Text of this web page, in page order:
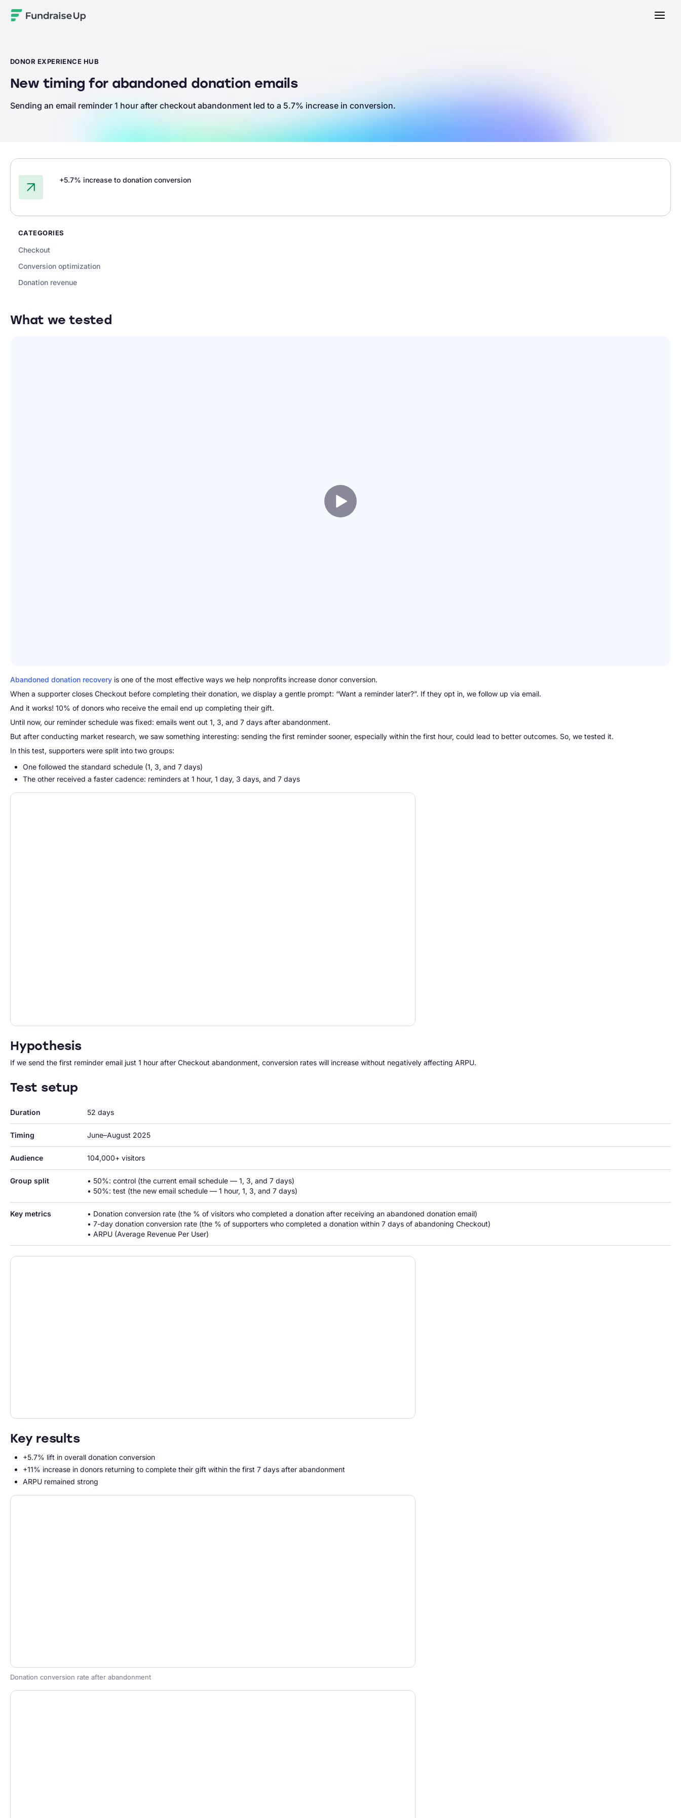
DONOR EXPERIENCE HUB
New timing for abandoned donation emails
Sending an email reminder 1 hour after checkout abandonment led to a 5.7% increase in conversion.
What we tested
Abandoned donation recovery is one of the most effective ways we help nonprofits increase donor conversion.
When a supporter closes Checkout before completing their donation, we display a gentle prompt: “Want a reminder later?”. If they opt in, we follow up via email.
And it works! 10% of donors who receive the email end up completing their gift.
Until now, our reminder schedule was fixed: emails went out 1, 3, and 7 days after abandonment.
But after conducting market research, we saw something interesting: sending the first reminder sooner, especially within the first hour, could lead to better outcomes. So, we tested it.
In this test, supporters were split into two groups:
One followed the standard schedule (1, 3, and 7 days)
The other received a faster cadence: reminders at 1 hour, 1 day, 3 days, and 7 days
Hypothesis
If we send the first reminder email just 1 hour after Checkout abandonment, conversion rates will increase without negatively affecting ARPU.
Test setup
Duration 52 days
Timing June–August 2025
Audience 104,000+ visitors
Group split
• 50%: control (the current email schedule — 1, 3, and 7 days)
• 50%: test (the new email schedule — 1 hour, 1, 3, and 7 days)
Key metrics
• Donation conversion rate (the % of visitors who completed a donation after receiving an abandoned donation email)
• 7-day donation conversion rate (the % of supporters who completed a donation within 7 days of abandoning Checkout)
• ARPU (Average Revenue Per User)
Key results
+5.7% lift in overall donation conversion
+11% increase in donors returning to complete their gift within the first 7 days after abandonment
ARPU remained strong
Donation conversion rate after abandonment
+5.7% increase to donation conversion
CATEGORIES
Checkout
Conversion optimization
Donation revenue